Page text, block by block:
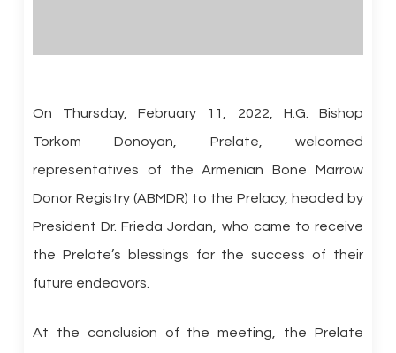
On Thursday, February 11, 2022, H.G. Bishop
Torkom Donoyan, Prelate, welcomed
representatives of the Armenian Bone Marrow
Donor Registry (ABMDR) to the Prelacy, headed by
President Dr. Frieda Jordan, who came to receive
the Prelate’s blessings for the success of their
future endeavors.
At the conclusion of the meeting, the Prelate